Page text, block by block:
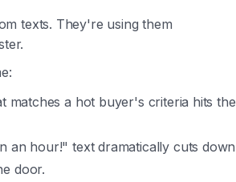
texts. They're using them
matches a hot buyer's criteria hits the
an hour!" text dramatically cuts down
door.